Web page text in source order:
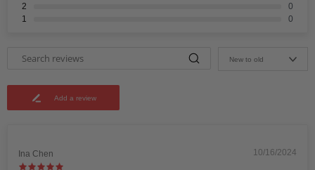
2
0
1
0
New to old
Add a review
Ina Chen 10/16/2024